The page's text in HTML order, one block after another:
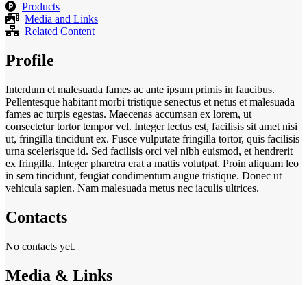
Products
Media and Links
Related Content
Profile
Interdum et malesuada fames ac ante ipsum primis in faucibus.
Pellentesque habitant morbi tristique senectus et netus et malesuada
fames ac turpis egestas. Maecenas accumsan ex lorem, ut
consectetur tortor tempor vel. Integer lectus est, facilisis sit amet nisi
ut, fringilla tincidunt ex. Fusce vulputate fringilla tortor, quis facilisis
urna scelerisque id. Sed facilisis orci vel nibh euismod, et hendrerit
ex fringilla. Integer pharetra erat a mattis volutpat. Proin aliquam leo
in sem tincidunt, feugiat condimentum augue tristique. Donec ut
vehicula sapien. Nam malesuada metus nec iaculis ultrices.
Contacts
No contacts yet.
Media & Links